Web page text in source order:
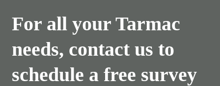
For all your Tarmac
needs, contact us to
schedule a free survey